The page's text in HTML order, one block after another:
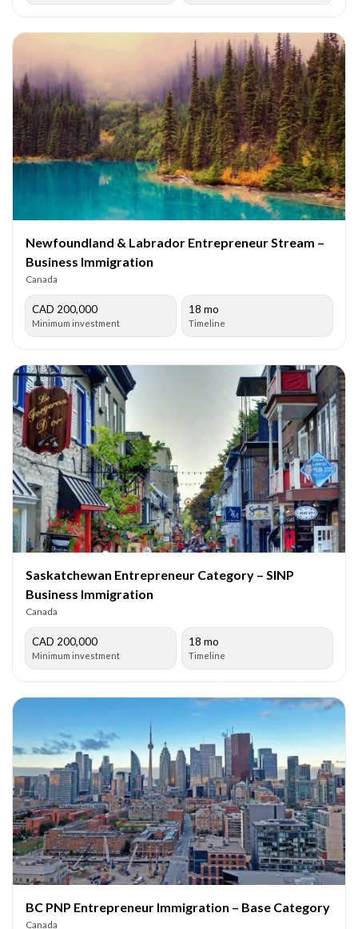
Newfoundland & Labrador Entrepreneur Stream –
Business Immigration
Canada
CAD 200,000
Minimum investment
18 mo
Timeline
Saskatchewan Entrepreneur Category – SINP
Business Immigration
Canada
CAD 200,000
Minimum investment
18 mo
Timeline
BC PNP Entrepreneur Immigration – Base Category
Canada